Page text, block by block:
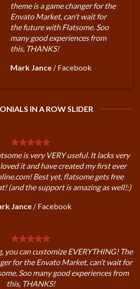
theme is a game changer for the
Envato Market, can’t wait for
the future with Flatsome. Soo
many good experiences from
this, THANKS!
Mark Jance / Facebook
IN A ROW SLIDER
is very VERY useful. It lacks very
it and have created my first ever
Best yet, flatsome gets free
(and the support is amazing as well!:)
Jance / Facebook
you can customize EVERYTHING! The
for the Envato Market, can’t wait for
Soo many good experiences from
this, THANKS!